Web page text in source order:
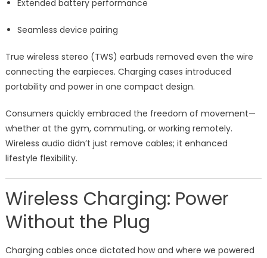
Extended battery performance
Seamless device pairing
True wireless stereo (TWS) earbuds removed even the wire
connecting the earpieces. Charging cases introduced
portability and power in one compact design.
Consumers quickly embraced the freedom of movement—
whether at the gym, commuting, or working remotely.
Wireless audio didn’t just remove cables; it enhanced
lifestyle flexibility.
Wireless Charging: Power
Without the Plug
Charging cables once dictated how and where we powered